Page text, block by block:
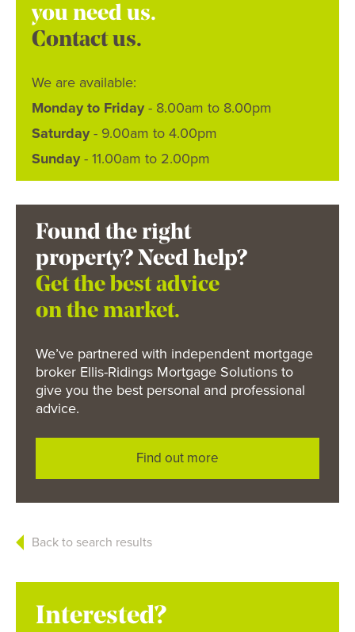
you need us.
Contact us.
We are available:
Monday to Friday - 8.00am to 8.00pm
Saturday - 9.00am to 4.00pm
Sunday - 11.00am to 2.00pm
Found the right
property? Need help?
Get the best advice
on the market.
We’ve partnered with independent mortgage
broker Ellis-Ridings Mortgage Solutions to
give you the best personal and professional
advice.
Find out more
Back to search results
Interested?